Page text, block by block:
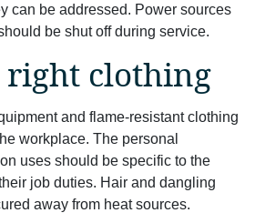
can be addressed. Power sources
be shut off during service.
right clothing
and flame-resistant clothing
workplace. The personal
uses should be specific to the
job duties. Hair and dangling
away from heat sources.